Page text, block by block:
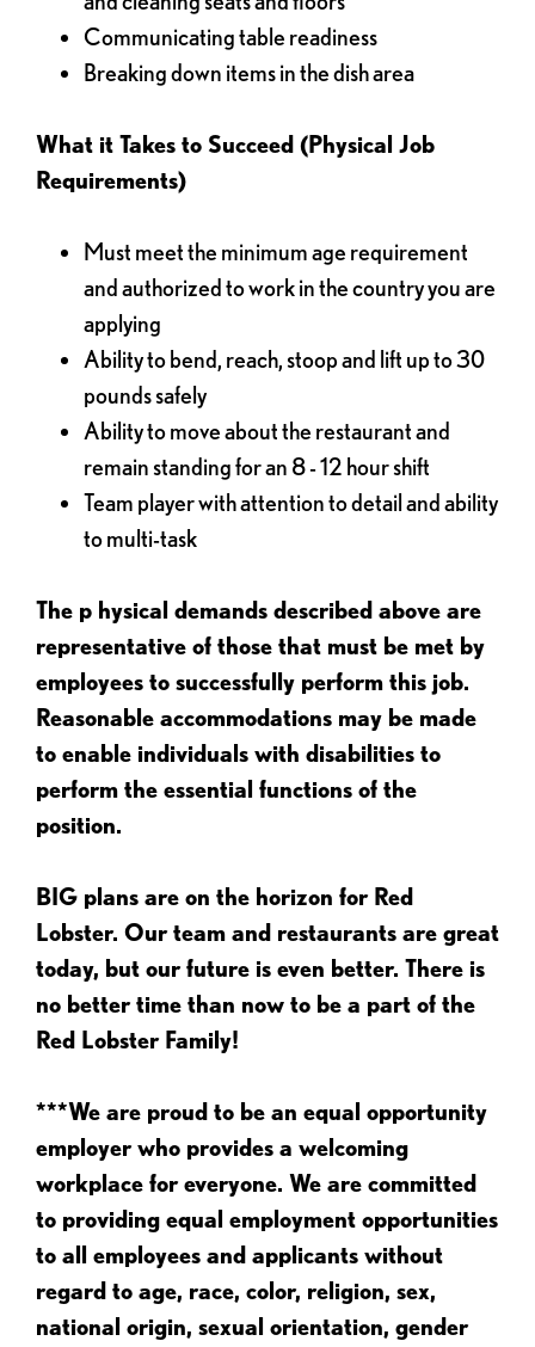
Communicating table readiness
Breaking down items in the dish area
What it Takes to Succeed (Physical Job
Requirements)
Must meet the minimum age requirement
and authorized to work in the country you are
applying
Ability to bend, reach, stoop and lift up to 30
pounds safely
Ability to move about the restaurant and
remain standing for an 8 - 12 hour shift
Team player with attention to detail and ability
to multi-task
The p hysical demands described above are
representative of those that must be met by
employees to successfully perform this job.
Reasonable accommodations may be made
to enable individuals with disabilities to
perform the essential functions of the
position.
BIG plans are on the horizon for Red
Lobster. Our team and restaurants are great
today, but our future is even better. There is
no better time than now to be a part of the
Red Lobster Family!
***We are proud to be an equal opportunity
employer who provides a welcoming
workplace for everyone. We are committed
to providing equal employment opportunities
to all employees and applicants without
regard to age, race, color, religion, sex,
national origin, sexual orientation, gender